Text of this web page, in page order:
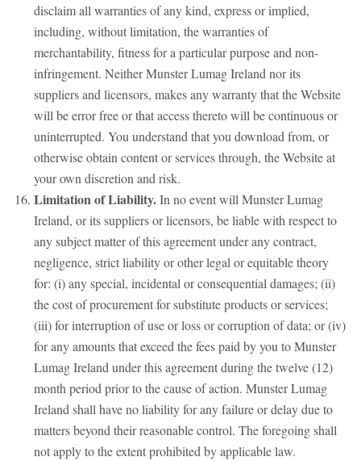
disclaim all warranties of any kind, express or implied,
including, without limitation, the warranties of
merchantability, fitness for a particular purpose and non-
infringement. Neither Munster Lumag Ireland nor its
suppliers and licensors, makes any warranty that the Website
will be error free or that access thereto will be continuous or
uninterrupted. You understand that you download from, or
otherwise obtain content or services through, the Website at
your own discretion and risk.
Limitation of Liability.In no event will Munster Lumag
Ireland, or its suppliers or licensors, be liable with respect to
any subject matter of this agreement under any contract,
negligence, strict liability or other legal or equitable theory
for: (i) any special, incidental or consequential damages; (ii)
the cost of procurement for substitute products or services;
(iii) for interruption of use or loss or corruption of data; or (iv)
for any amounts that exceed the fees paid by you to Munster
Lumag Ireland under this agreement during the twelve (12)
month period prior to the cause of action. Munster Lumag
Ireland shall have no liability for any failure or delay due to
matters beyond their reasonable control. The foregoing shall
not apply to the extent prohibited by applicable law.